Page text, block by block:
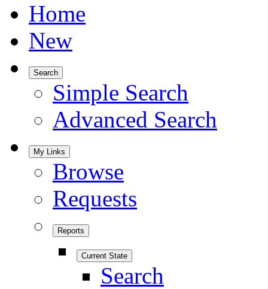
Home
New
Search
Simple Search
Advanced Search
My Links
Browse
Requests
Reports
Current State
Search